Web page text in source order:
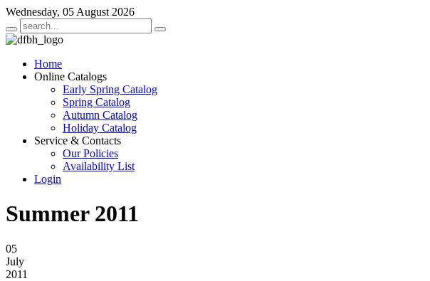
Wednesday, 05 August 2026
Home
Online Catalogs
Early Spring Catalog
Spring Catalog
Autumn Catalog
Holiday Catalog
Service & Contacts
Our Policies
Availability List
Login
Summer 2011
05
July
2011